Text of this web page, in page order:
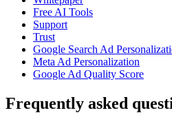
Free AI Tools
Support
Trust
Google Search Ad
Meta Ad Personalization
Google Ad Quality Score
Frequently asked